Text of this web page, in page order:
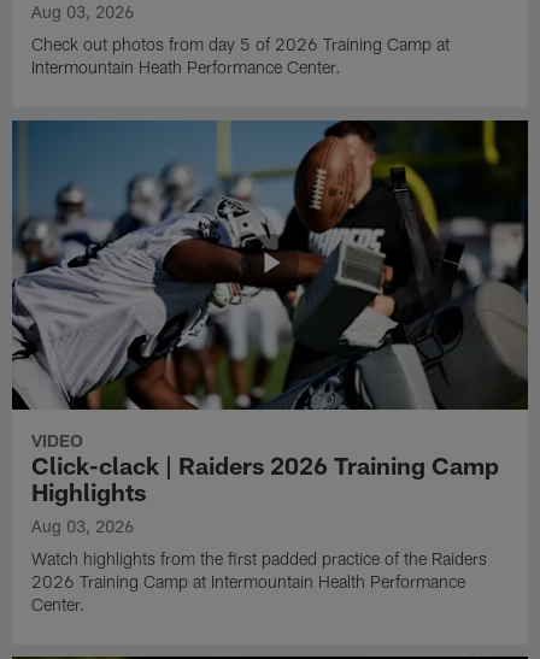
Aug 03, 2026
Check out photos from day 5 of 2026 Training Camp at
Intermountain Heath Performance Center.
VIDEO
Click-clack | Raiders 2026 Training Camp
Highlights
Aug 03, 2026
Watch highlights from the first padded practice of the Raiders
2026 Training Camp at Intermountain Health Performance
Center.